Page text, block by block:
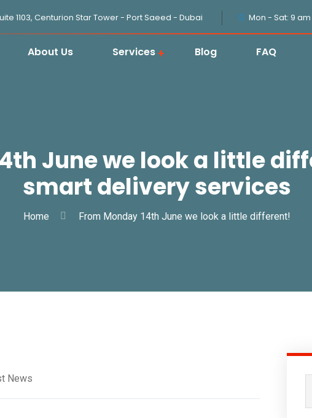
1103, Centurion Star Tower - Port Saeed - Dubai Mon - Sat: 9 am
About Us Services Blog FAQ
June we look a little
smart delivery services
Home From Monday 14th June we look a little different!
News